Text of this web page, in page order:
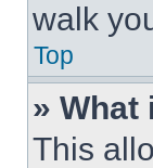
walk
Top
» What
This